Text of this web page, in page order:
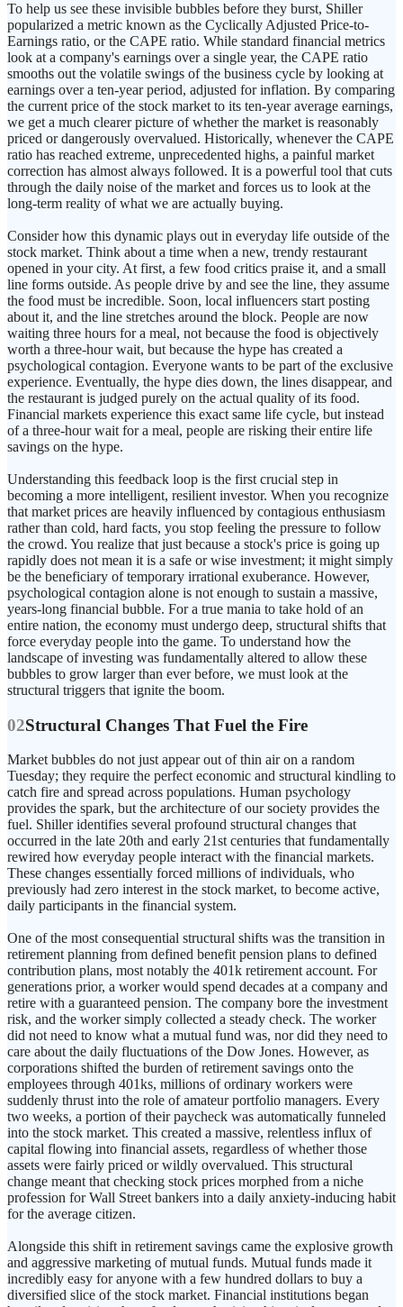
To help us see these invisible bubbles before they burst, Shiller
popularized a metric known as the Cyclically Adjusted Price-to-
Earnings ratio, or the CAPE ratio. While standard financial metrics
look at a company's earnings over a single year, the CAPE ratio
smooths out the volatile swings of the business cycle by looking at
earnings over a ten-year period, adjusted for inflation. By comparing
the current price of the stock market to its ten-year average earnings,
we get a much clearer picture of whether the market is reasonably
priced or dangerously overvalued. Historically, whenever the CAPE
ratio has reached extreme, unprecedented highs, a painful market
correction has almost always followed. It is a powerful tool that cuts
through the daily noise of the market and forces us to look at the
long-term reality of what we are actually buying.
Consider how this dynamic plays out in everyday life outside of the
stock market. Think about a time when a new, trendy restaurant
opened in your city. At first, a few food critics praise it, and a small
line forms outside. As people drive by and see the line, they assume
the food must be incredible. Soon, local influencers start posting
about it, and the line stretches around the block. People are now
waiting three hours for a meal, not because the food is objectively
worth a three-hour wait, but because the hype has created a
psychological contagion. Everyone wants to be part of the exclusive
experience. Eventually, the hype dies down, the lines disappear, and
the restaurant is judged purely on the actual quality of its food.
Financial markets experience this exact same life cycle, but instead
of a three-hour wait for a meal, people are risking their entire life
savings on the hype.
Understanding this feedback loop is the first crucial step in
becoming a more intelligent, resilient investor. When you recognize
that market prices are heavily influenced by contagious enthusiasm
rather than cold, hard facts, you stop feeling the pressure to follow
the crowd. You realize that just because a stock's price is going up
rapidly does not mean it is a safe or wise investment; it might simply
be the beneficiary of temporary irrational exuberance. However,
psychological contagion alone is not enough to sustain a massive,
years-long financial bubble. For a true mania to take hold of an
entire nation, the economy must undergo deep, structural shifts that
force everyday people into the game. To understand how the
landscape of investing was fundamentally altered to allow these
bubbles to grow larger than ever before, we must look at the
structural triggers that ignite the boom.
02Structural Changes That Fuel the Fire
Market bubbles do not just appear out of thin air on a random
Tuesday; they require the perfect economic and structural kindling to
catch fire and spread across populations. Human psychology
provides the spark, but the architecture of our society provides the
fuel. Shiller identifies several profound structural changes that
occurred in the late 20th and early 21st centuries that fundamentally
rewired how everyday people interact with the financial markets.
These changes essentially forced millions of individuals, who
previously had zero interest in the stock market, to become active,
daily participants in the financial system.
One of the most consequential structural shifts was the transition in
retirement planning from defined benefit pension plans to defined
contribution plans, most notably the 401k retirement account. For
generations prior, a worker would spend decades at a company and
retire with a guaranteed pension. The company bore the investment
risk, and the worker simply collected a steady check. The worker
did not need to know what a mutual fund was, nor did they need to
care about the daily fluctuations of the Dow Jones. However, as
corporations shifted the burden of retirement savings onto the
employees through 401ks, millions of ordinary workers were
suddenly thrust into the role of amateur portfolio managers. Every
two weeks, a portion of their paycheck was automatically funneled
into the stock market. This created a massive, relentless influx of
capital flowing into financial assets, regardless of whether those
assets were fairly priced or wildly overvalued. This structural
change meant that checking stock prices morphed from a niche
profession for Wall Street bankers into a daily anxiety-inducing habit
for the average citizen.
Alongside this shift in retirement savings came the explosive growth
and aggressive marketing of mutual funds. Mutual funds made it
incredibly easy for anyone with a few hundred dollars to buy a
diversified slice of the stock market. Financial institutions began